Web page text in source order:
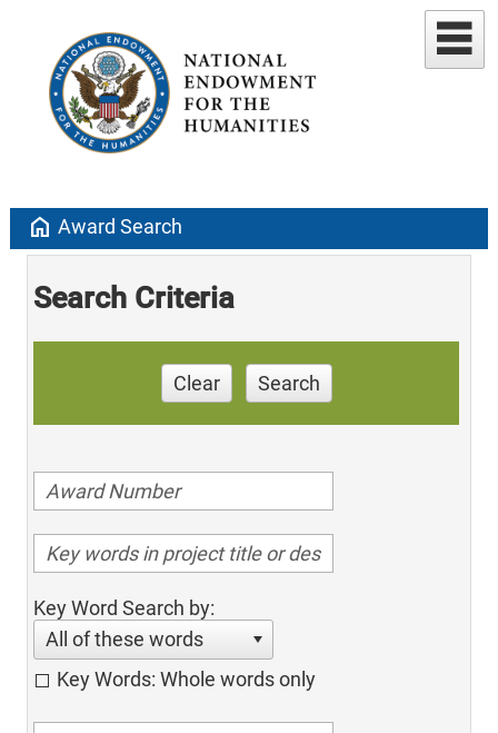
home Award Search
Search Criteria
Clear Search
Key Word Search by:
All of these words
Key Words: Whole words only